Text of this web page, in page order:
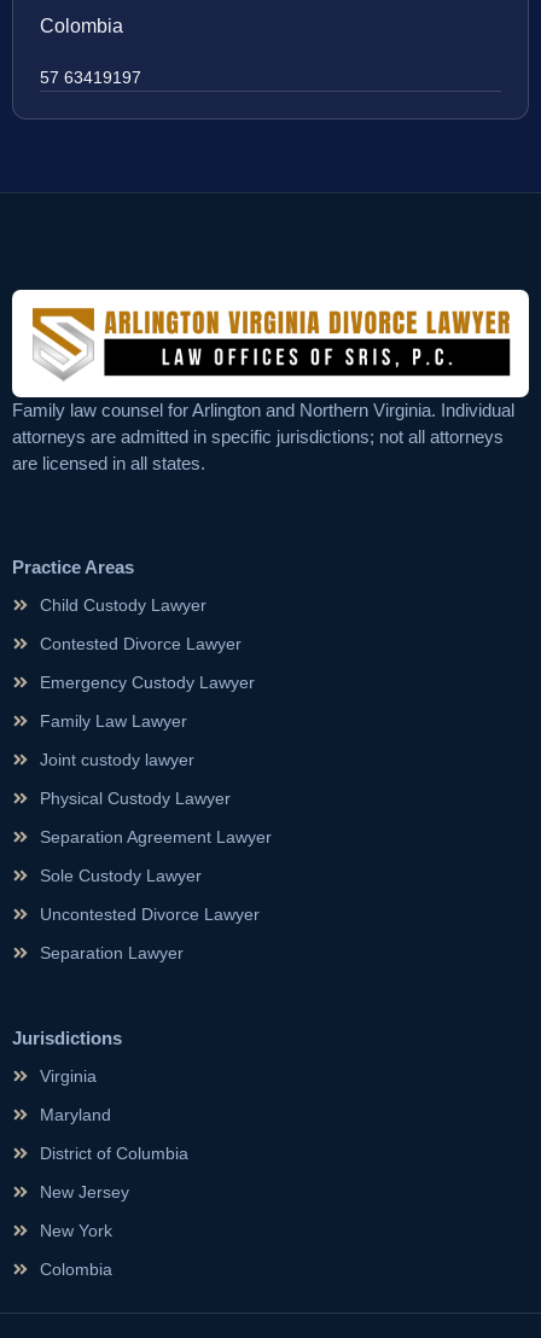
Colombia
57 63419197
Family law counsel for Arlington and Northern Virginia. Individual
attorneys are admitted in specific jurisdictions; not all attorneys
are licensed in all states.
Practice Areas
Child Custody Lawyer
Contested Divorce Lawyer
Emergency Custody Lawyer
Family Law Lawyer
Joint custody lawyer
Physical Custody Lawyer
Separation Agreement Lawyer
Sole Custody Lawyer
Uncontested Divorce Lawyer
Separation Lawyer
Jurisdictions
Virginia
Maryland
District of Columbia
New Jersey
New York
Colombia